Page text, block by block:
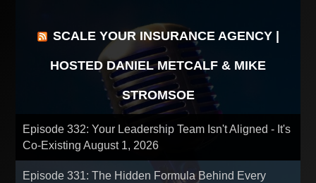
SCALE YOUR INSURANCE AGENCY |
HOSTED DANIEL METCALF & MIKE
STROMSOE
Episode 332: Your Leadership Team Isn't Aligned - It's
Co-ExistingAugust 1, 2026
Episode 331: The Hidden Formula Behind Every